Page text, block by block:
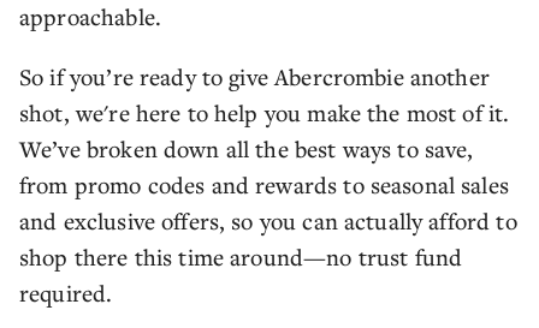
approachable.
So if you’re ready to give Abercrombie another
shot, we're here to help you make the most of it.
We’ve broken down all the best ways to save,
from promo codes and rewards to seasonal sales
and exclusive offers, so you can actually afford to
shop there this time around—no trust fund
required.